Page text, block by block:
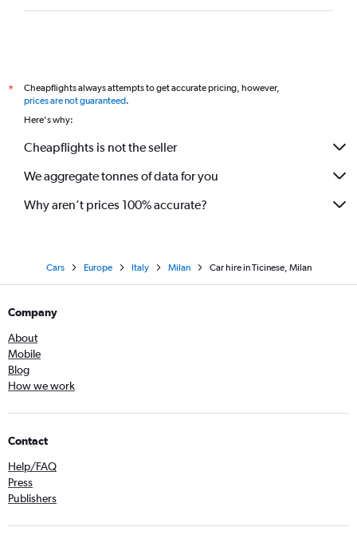
*
Cheapflights always attempts to get accurate pricing, however,
prices are not guaranteed.
Here's why:
Cheapflights is not the seller
We aggregate tonnes of data for you
Why aren’t prices 100% accurate?
Cars Europe Italy Milan Car hire in Ticinese, Milan
Company
About
Mobile
Blog
How we work
Contact
Help/FAQ
Press
Publishers